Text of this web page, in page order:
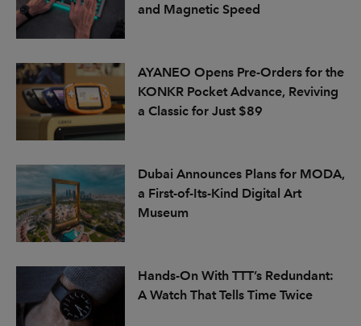
and Magnetic Speed
AYANEO Opens Pre-Orders for the
KONKR Pocket Advance, Reviving
a Classic for Just $89
Dubai Announces Plans for MODA,
a First-of-Its-Kind Digital Art
Museum
Hands-On With TTT’s Redundant:
A Watch That Tells Time Twice